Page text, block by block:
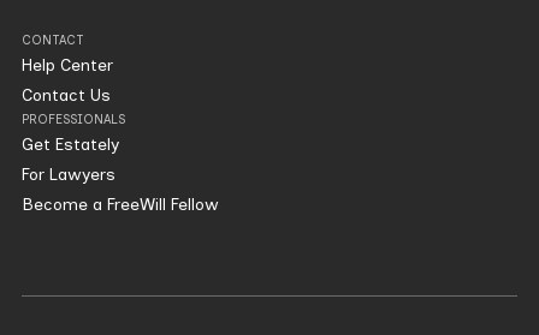
CONTACT
Help Center
Contact Us
PROFESSIONALS
Get Estately
For Lawyers
Become a FreeWill Fellow